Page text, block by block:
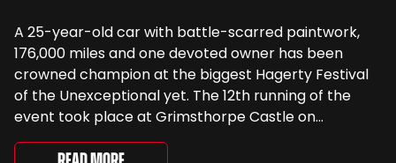
A 25-year-old car with battle-scarred paintwork,
176,000 miles and one devoted owner has been
crowned champion at the biggest Hagerty Festival
of the Unexceptional yet. The 12th running of the
event took place at Grimsthorpe Castle on
Saturday, where 4,500 people gathered to